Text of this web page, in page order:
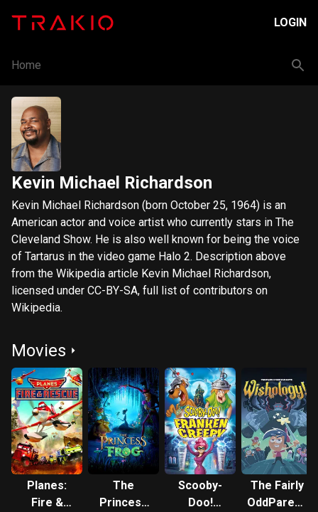
LOGIN
Home
Kevin Michael Richardson
Kevin Michael Richardson (born October 25, 1964) is an
American actor and voice artist who currently stars in The
Cleveland Show. He is also well known for being the voice
of Tartarus in the video game Halo 2. Description above
from the Wikipedia article Kevin Michael Richardson,
licensed under CC-BY-SA, full list of contributors on
Wikipedia.
Movies
Planes:
Fire &
The
Princess
Scooby-
Doo!
The Fairly
OddParents: